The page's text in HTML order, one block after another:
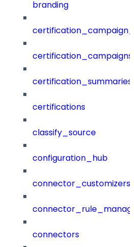
branding
certification_campaigns
certification_summaries
certifications
classify_source
configuration_hub
connector_customizers
connectors